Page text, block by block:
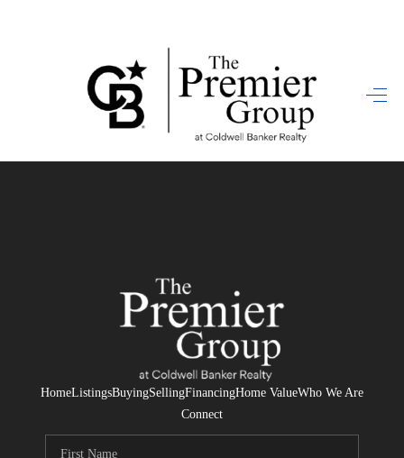
HOME
SEARCH LISTINGS
HOME VALUE
WHO WE ARE
REVIEWS
CONNECT
HomeListingsBuyingSellingFinancingHome ValueWho We Are
Connect